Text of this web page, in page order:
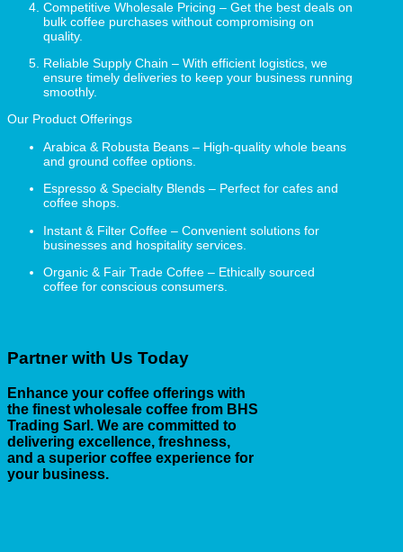
Competitive Wholesale Pricing – Get the best deals on
bulk coffee purchases without compromising on
quality.
Reliable Supply Chain – With efficient logistics, we
ensure timely deliveries to keep your business running
smoothly.
Our Product Offerings
Arabica & Robusta Beans – High-quality whole beans
and ground coffee options.
Espresso & Specialty Blends – Perfect for cafes and
coffee shops.
Instant & Filter Coffee – Convenient solutions for
businesses and hospitality services.
Organic & Fair Trade Coffee – Ethically sourced
coffee for conscious consumers.
Partner with Us Today
Enhance your coffee offerings with
the finest wholesale coffee from BHS
Trading Sarl. We are committed to
delivering excellence, freshness,
and a superior coffee experience for
your business.